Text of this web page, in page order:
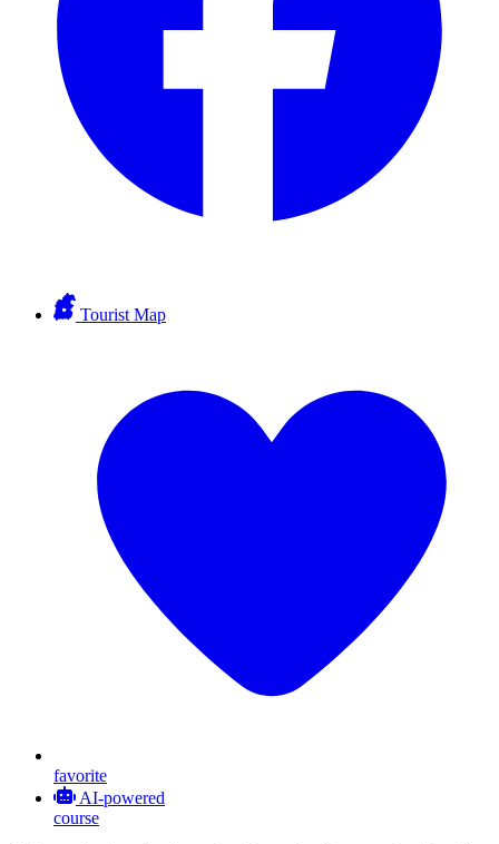
Tourist Map
favorite
AI-powered
course